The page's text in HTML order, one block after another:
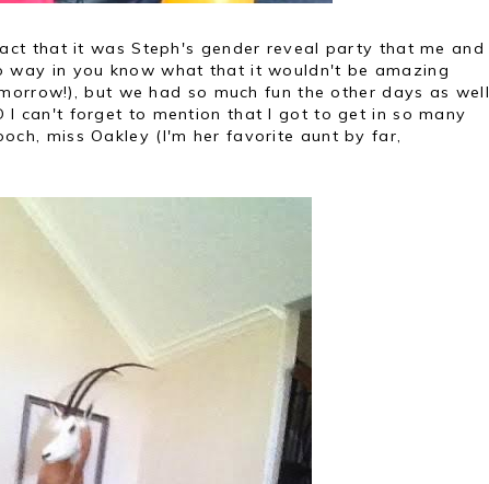
that it was Steph's gender reveal party that me and
way in you know what that it wouldn't be amazing
but we had so much fun the other days as well.
I can't forget to mention that I got to get in so many
miss Oakley (I'm her favorite aunt by far,